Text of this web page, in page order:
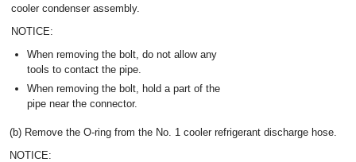
cooler condenser assembly.
NOTICE:
When removing the bolt, do not allow any
tools to contact the pipe.
When removing the bolt, hold a part of the
pipe near the connector.
(b) Remove the O-ring from the No. 1 cooler refrigerant discharge hose.
NOTICE: